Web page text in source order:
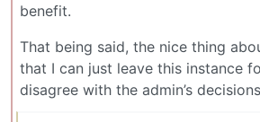
benefit.
That being said, the nice thing
that I can just leave this instance
disagree with the admin’s